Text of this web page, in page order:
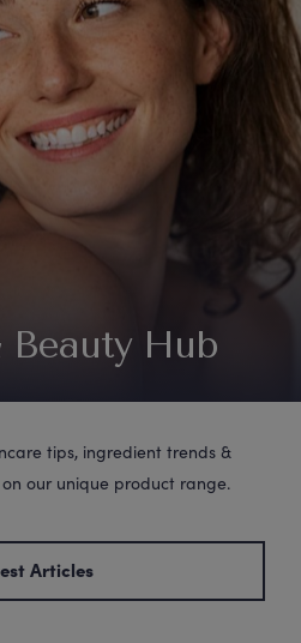
Beauty Hub
tips, ingredient trends &
our unique product range.
Articles